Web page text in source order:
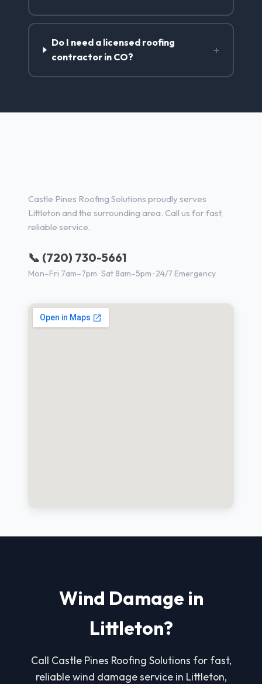
Do I need a licensed roofing
contractor in CO?
+
Castle Pines Roofing Solutions proudly serves
Littleton and the surrounding area. Call us for fast,
reliable service.
📞 (720) 730-5661
Mon–Fri 7am–7pm · Sat 8am–5pm · 24/7 Emergency
Wind Damage in
Littleton?
Call Castle Pines Roofing Solutions for fast,
reliable wind damage service in Littleton,